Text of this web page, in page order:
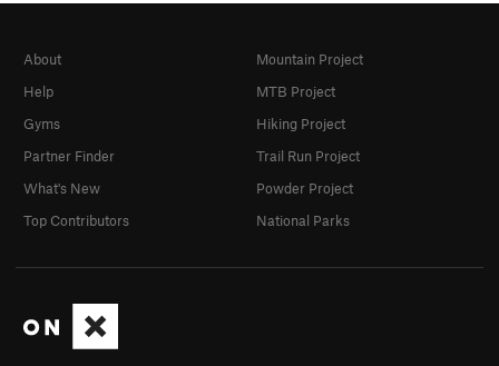
About
Help
Gyms
Partner Finder
What's New
Top Contributors
Mountain Project
MTB Project
Hiking Project
Trail Run Project
Powder Project
National Parks